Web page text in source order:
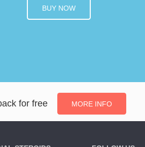
BUY NOW
for free MORE INFO